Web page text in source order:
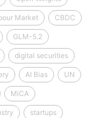
Market CBDC
GLM-5.2
digital securities
AI Bias UN
MiCA
startups